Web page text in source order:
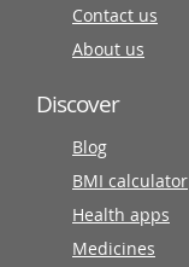
Contact us
About us
Discover
Blog
BMI calculator
Health apps
Medicines